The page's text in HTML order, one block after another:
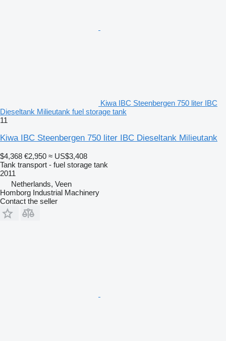
Kiwa IBC Steenbergen 750 liter IBC
Dieseltank Milieutank fuel storage tank
11
Kiwa IBC Steenbergen 750 liter IBC Dieseltank Milieutank
$4,368 €2,950 ≈ US$3,408
Tank transport - fuel storage tank
2011
Netherlands, Veen
Homborg Industrial Machinery
Contact the seller